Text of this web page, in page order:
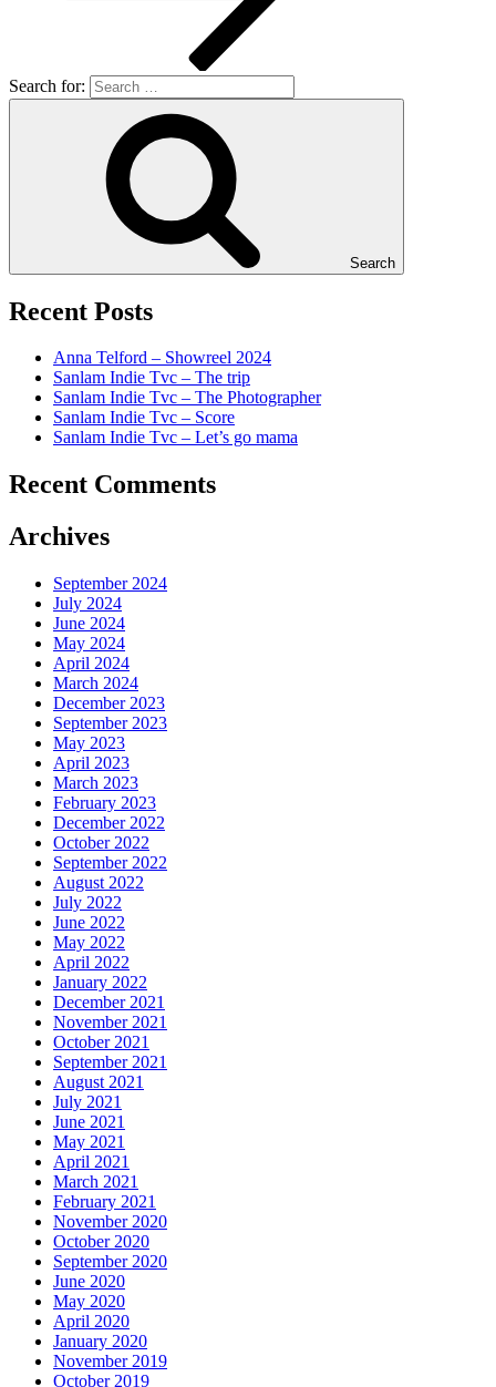
Search for:
Search
Recent Posts
Anna Telford – Showreel 2024
Sanlam Indie Tvc – The trip
Sanlam Indie Tvc – The Photographer
Sanlam Indie Tvc – Score
Sanlam Indie Tvc – Let’s go mama
Recent Comments
Archives
September 2024
July 2024
June 2024
May 2024
April 2024
March 2024
December 2023
September 2023
May 2023
April 2023
March 2023
February 2023
December 2022
October 2022
September 2022
August 2022
July 2022
June 2022
May 2022
April 2022
January 2022
December 2021
November 2021
October 2021
September 2021
August 2021
July 2021
June 2021
May 2021
April 2021
March 2021
February 2021
November 2020
October 2020
September 2020
June 2020
May 2020
April 2020
January 2020
November 2019
October 2019